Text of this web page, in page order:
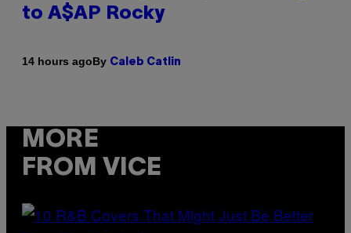
to A$AP Rocky
14 hours agoBy Caleb Catlin
MORE
FROM VICE